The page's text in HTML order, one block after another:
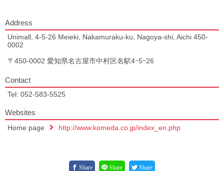
Address
Unimall, 4-5-26 Meieki, Nakamuraku-ku, Nagoya-shi, Aichi 450-
0002
〒450-0002 愛知県名古屋市中村区名駅4ｰ5ｰ26
Contact
Tel: 052-583-5525
Websites
Home page http://www.komeda.co.jp/index_en.php
Share Share Share